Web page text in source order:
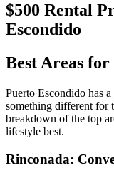
$500 Rental
Escondido
Best Areas
Puerto Escondido has a
something different for
breakdown of the top
lifestyle best.
Rinconada: